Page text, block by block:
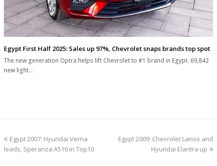
Egypt First Half 2025: Sales up 97%, Chevrolet snaps brands top spot
The new generation Optra helps lift Chevrolet to #1 brand in Egypt. 69,842
new light…
previous
post:
Egypt 2007: Hyundai Verna
leads, Speranza A516 in Top10
next
Egypt 2009: Chevrolet Lanos and
Hyundai Elantra up